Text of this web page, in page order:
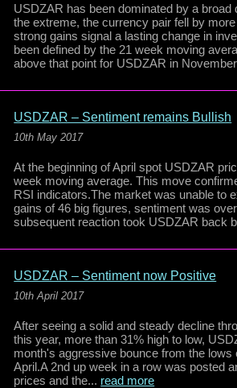
USDZAR has been dominated by a
the extreme, the currency pair fell by
strong gains signal a lasting change in
been defined by the 21 week moving
above that point for USDZAR in
USDZAR – Sentiment remains Bullish
10th May 2017
At the beginning of April spot USDZAR
week moving average. This move
RSI indicators.The market was unable to
gains of 46 big figures, sentiment was
subsequent reaction took USDZAR back
USDZAR – Sentiment now Positive
10th April 2017
After seeing a solid and steady decline
this year, more than 31% high to low,
month's aggressive bounce from the
April.A 2nd up week in a row was posted
prices and the... read more